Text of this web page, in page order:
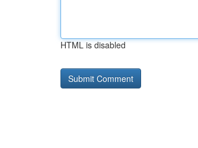
HTML is disabled